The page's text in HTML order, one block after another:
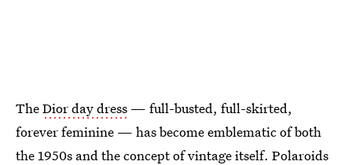
TheDior day dress — full-busted, full-skirted,
forever feminine — has become emblematic of both
the 1950s and the concept of vintage itself. Polaroids